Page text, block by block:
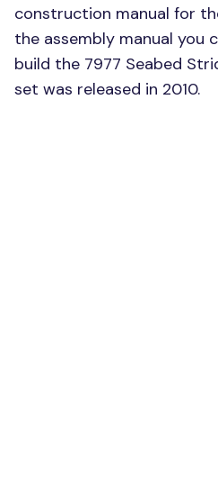
construction manual for
the assembly manual you
build the 7977 Seabed
set was released in 2010.